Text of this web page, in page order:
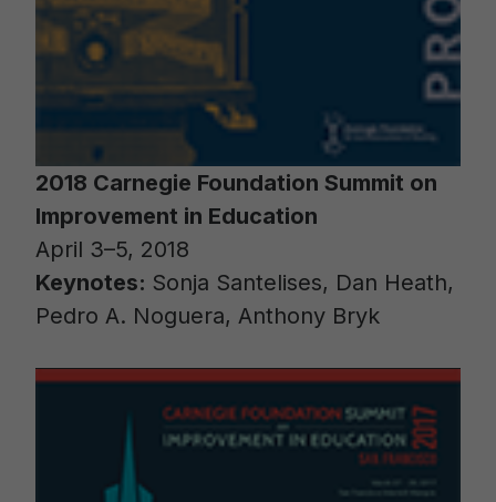
2018 Carnegie Foundation Summit on
Improvement in Education
April 3–5, 2018
Keynotes: Sonja Santelises, Dan Heath,
Pedro A. Noguera, Anthony Bryk